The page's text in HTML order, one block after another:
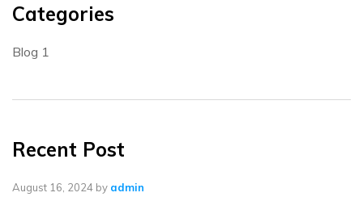
Categories
Blog 1
Recent Post
August 16, 2024 by admin